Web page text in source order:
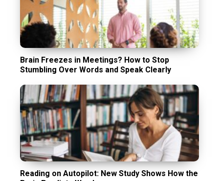
Brain Freezes in Meetings? How to Stop
Stumbling Over Words and Speak Clearly
Reading on Autopilot: New Study Shows How the